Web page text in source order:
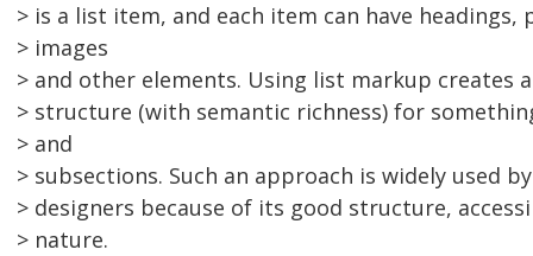
> is a list item, and each item can have headings,
> images
> and other elements. Using list markup creates
> structure (with semantic richness) for
> and
> subsections. Such an approach is widely used
> designers because of its good structure,
> nature.